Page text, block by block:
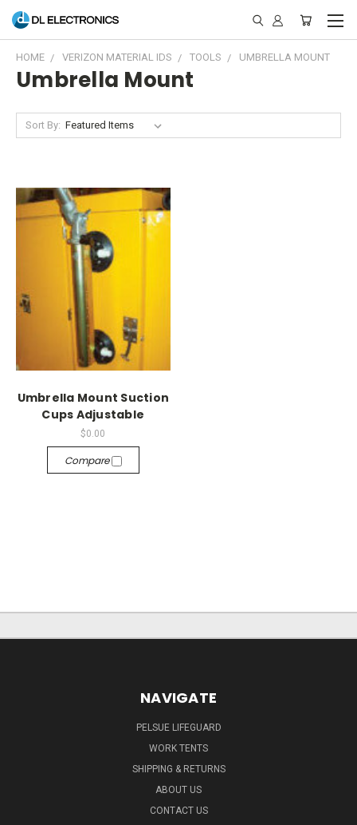
HOME VERIZON MATERIAL IDS TOOLS UMBRELLA MOUNT
Umbrella Mount
Sort By:
Umbrella Mount Suction
Cups Adjustable
$0.00
Compare
NAVIGATE
PELSUE LIFEGUARD
WORK TENTS
SHIPPING & RETURNS
ABOUT US
CONTACT US